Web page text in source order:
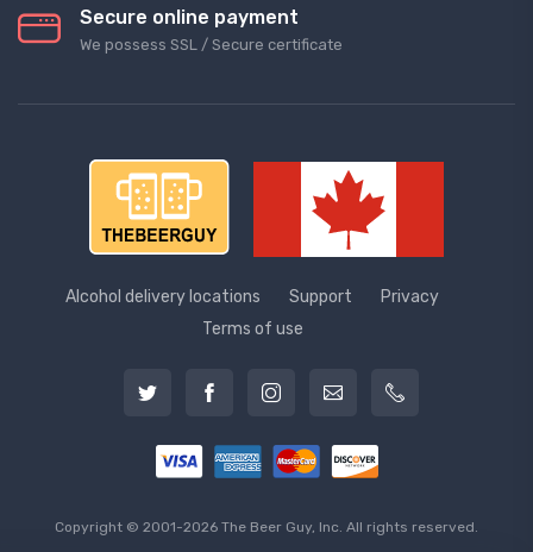
Secure online payment
We possess SSL / Secure сertificate
Alcohol delivery locations Support
Privacy
Terms of use
Copyright © 2001-2026 The Beer Guy, Inc. All rights reserved.